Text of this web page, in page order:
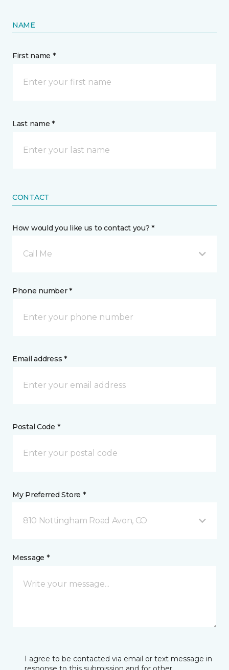
NAME
First name *
Last name *
CONTACT
How would you like us to contact you? *
Call Me
Phone number *
Email address *
Postal Code *
My Preferred Store *
810 Nottingham Road Avon, CO
Message *
I agree to be contacted via email or text message in